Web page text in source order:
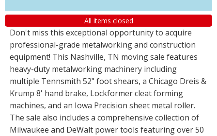
All items closed
Don't miss this exceptional opportunity to acquire
professional-grade metalworking and construction
equipment! This Nashville, TN moving sale features
heavy-duty metalworking machinery including
multiple Tennsmith 52" foot shears, a Chicago Dreis &
Krump 8' hand brake, Lockformer cleat forming
machines, and an Iowa Precision sheet metal roller.
The sale also includes a comprehensive collection of
Milwaukee and DeWalt power tools featuring over 50